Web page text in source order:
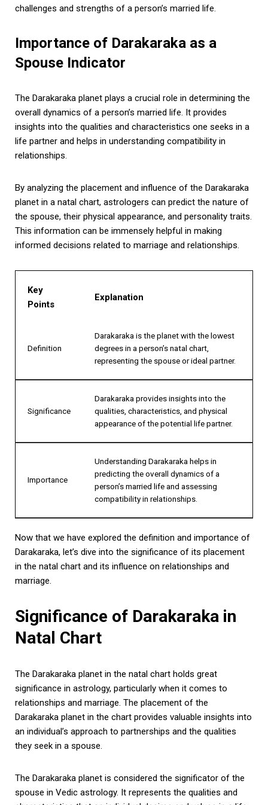
challenges and strengths of a person’s married life.
Importance of Darakaraka as a
Spouse Indicator
The Darakaraka planet plays a crucial role in determining the
overall dynamics of a person’s married life. It provides
insights into the qualities and characteristics one seeks in a
life partner and helps in understanding compatibility in
relationships.
By analyzing the placement and influence of the Darakaraka
planet in a natal chart, astrologers can predict the nature of
the spouse, their physical appearance, and personality traits.
This information can be immensely helpful in making
informed decisions related to marriage and relationships.
Key
Points
Explanation
Definition
Darakaraka is the planet with the lowest
degrees in a person’s natal chart,
representing the spouse or ideal partner.
Significance
Darakaraka provides insights into the
qualities, characteristics, and physical
appearance of the potential life partner.
Importance
Understanding Darakaraka helps in
predicting the overall dynamics of a
person’s married life and assessing
compatibility in relationships.
Now that we have explored the definition and importance of
Darakaraka, let’s dive into the significance of its placement
in the natal chart and its influence on relationships and
marriage.
Significance of Darakaraka in
Natal Chart
The Darakaraka planet in the natal chart holds great
significance in astrology, particularly when it comes to
relationships and marriage. The placement of the
Darakaraka planet in the chart provides valuable insights into
an individual’s approach to partnerships and the qualities
they seek in a spouse.
The Darakaraka planet is considered the significator of the
spouse in Vedic astrology. It represents the qualities and